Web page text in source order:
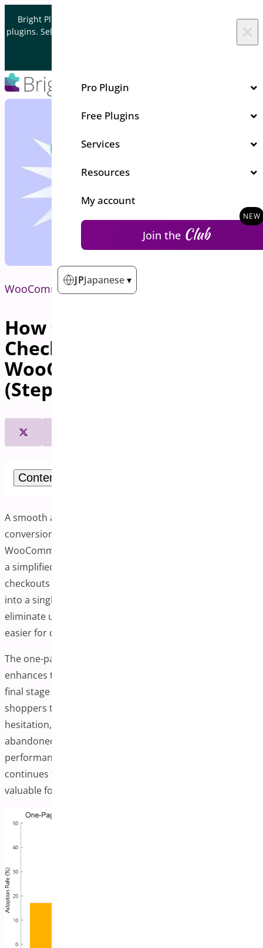
Bright Plugins is acquiring WordPress and WooCommerce
plugins. Sell your plugin business to an Automattic Partner and
×
Pro Plugin
Free Plugins
Services
Resources
My account
Join the Club
JPJapanese▾
WooCommerce
How to Set Up One-Page
Checkout in
WooCommerce Plugin
(Step-by-Step Guide)
Contents
A smooth and fast checkout process enhances
conversions and minimizes cart abandonment in
WooCommerce stores.
a simplified alternative to traditional multi-step
checkouts by consolidating the entire purchase process
into a single, streamlined page. This approach helps
eliminate unnecessary clicks and confusion, making it
easier for customers to complete their transactions.
The one-page checkout for the WooCommerce plugin
enhances the user experience by reducing friction at the
final stage of the buyer’s journey. It encourages
shoppers to complete their purchases without
hesitation, leading to higher satisfaction, fewer
abandoned carts, and, ultimately, better revenue
performance for your store. As mobile shopping
continues to rise, this efficiency becomes even more
valuable for e-commerce success.